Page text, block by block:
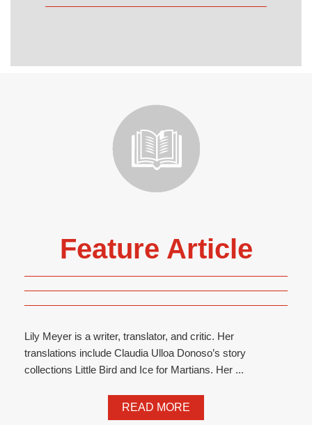
Feature Article
Lily Meyer is a writer, translator, and critic. Her
translations include Claudia Ulloa Donoso’s story
collections Little Bird and Ice for Martians. Her ...
READ MORE